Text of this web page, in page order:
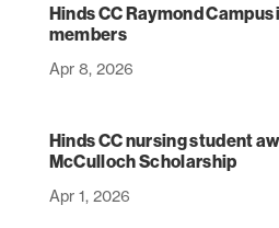
Hinds CC Raymond
members
Apr 8, 2026
Hinds CC nursing student
McCulloch Scholarship
Apr 1, 2026